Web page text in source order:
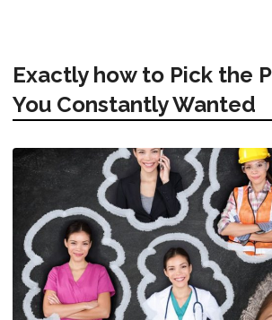
Exactly how to Pick the
You Constantly Wanted